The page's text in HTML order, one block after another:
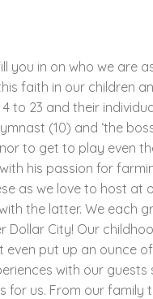
you in on who we are
faith in our children
to 23 and their
(10) and ‘the
to get to play even
his passion for
as we love to host at
the latter. We each
Dollar City! Our
put up an ounce
with our
us. From our family